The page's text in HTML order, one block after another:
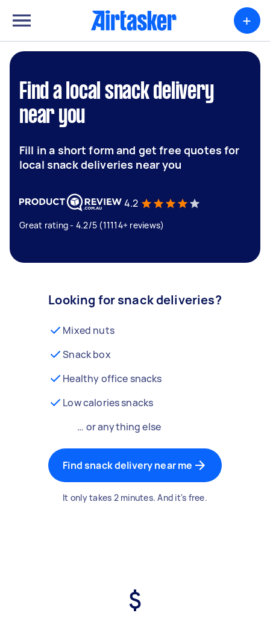
+
Find a local snack delivery
near you
Fill in a short form and get free quotes for
local snack deliveries near you
4.2
Great rating - 4.2/5 (11114+ reviews)
Looking for snack deliveries?
Mixed nuts
Snack box
Healthy office snacks
Low calories snacks
… or anything else
Find snack delivery near me
It only takes 2 minutes. And it's free.